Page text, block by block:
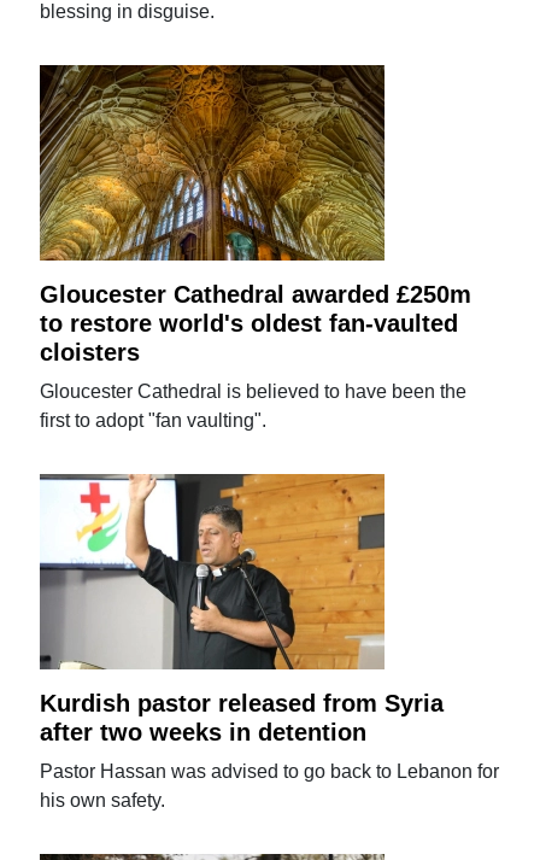
blessing in disguise.
Gloucester Cathedral awarded £250m
to restore world's oldest fan-vaulted
cloisters
Gloucester Cathedral is believed to have been the
first to adopt "fan vaulting".
Kurdish pastor released from Syria
after two weeks in detention
Pastor Hassan was advised to go back to Lebanon for
his own safety.